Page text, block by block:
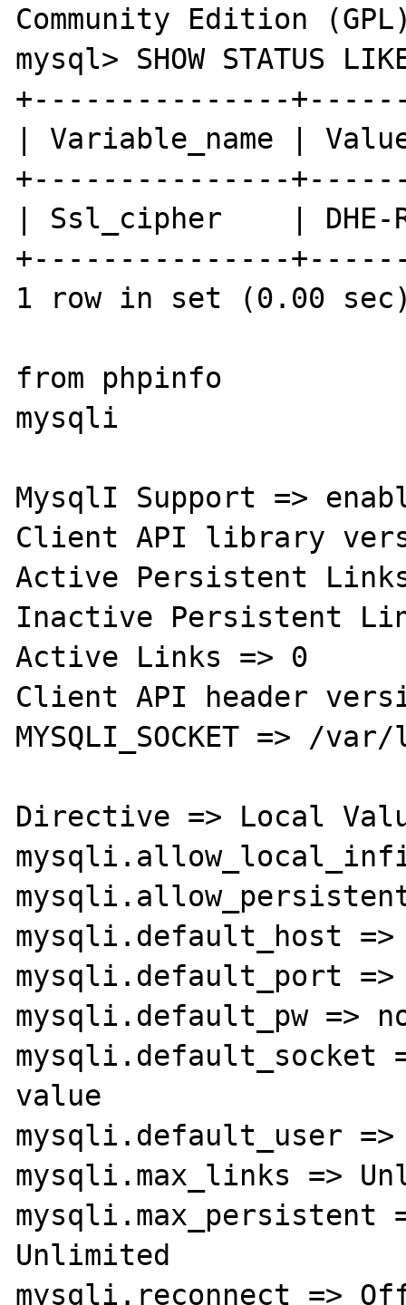
Community Edition
mysql> SHOW STATUS
+---------------
| Variable_name |
+---------------
| Ssl_cipher    | DHE-
+---------------
1 row in set (0.00
from phpinfo
mysqli
MysqlI Support =>
Client API library
Active Persistent
Inactive Persistent
Active Links => 0
Client API header
MYSQLI_SOCKET => /
Directive => Local
mysqli.allow_persistent
mysqli.default_host
mysqli.default_port =>
mysqli.default_pw =>
mysqli.default_socket
value
mysqli.default_user
mysqli.max_links =>
mysqli.max_persistent
Unlimited
mysqli.reconnect =>